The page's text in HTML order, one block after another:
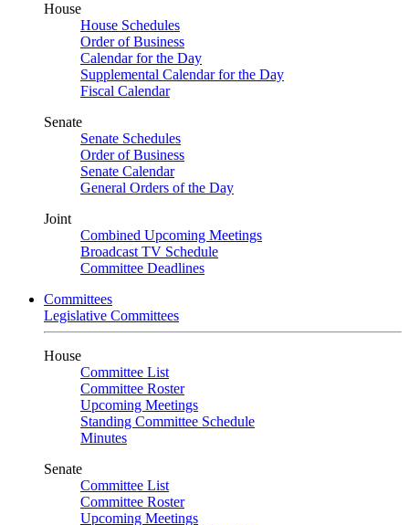
House
House Schedules
Order of Business
Calendar for the Day
Supplemental Calendar for the Day
Fiscal Calendar
Senate
Senate Schedules
Order of Business
Senate Calendar
General Orders of the Day
Joint
Combined Upcoming Meetings
Broadcast TV Schedule
Committee Deadlines
Committees
Legislative Committees
House
Committee List
Committee Roster
Upcoming Meetings
Standing Committee Schedule
Minutes
Senate
Committee List
Committee Roster
Upcoming Meetings